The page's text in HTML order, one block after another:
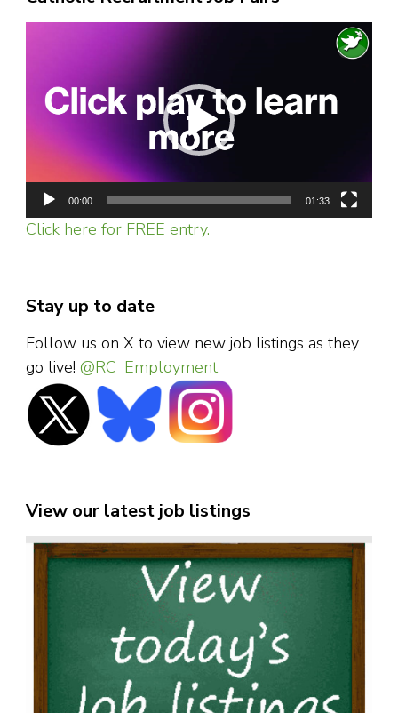
00:00 01:33
Click here for FREE entry.
Stay up to date
Follow us on X to view new job listings as they
go live! @RC_Employment
View our latest job listings